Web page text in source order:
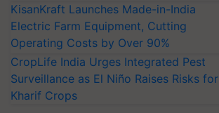
KisanKraft Launches Made-in-India
Electric Farm Equipment, Cutting
Operating Costs by Over 90%
CropLife India Urges Integrated Pest
Surveillance as El Niño Raises Risks for
Kharif Crops